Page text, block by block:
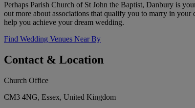
Perhaps Parish Church of St John the Baptist, Danbury is
out more about associations that qualify you to marry in
help you achieve your dream wedding.
Find Wedding Venues Near By
Contact & Location
Church Office
CM3 4NG, Essex, United Kingdom